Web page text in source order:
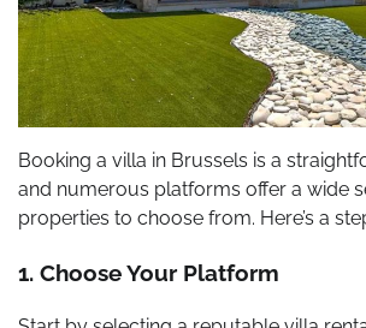
Booking a villa in Brussels is a
and numerous platforms offer a wide
properties to choose from. Here’s a
1. Choose Your Platform